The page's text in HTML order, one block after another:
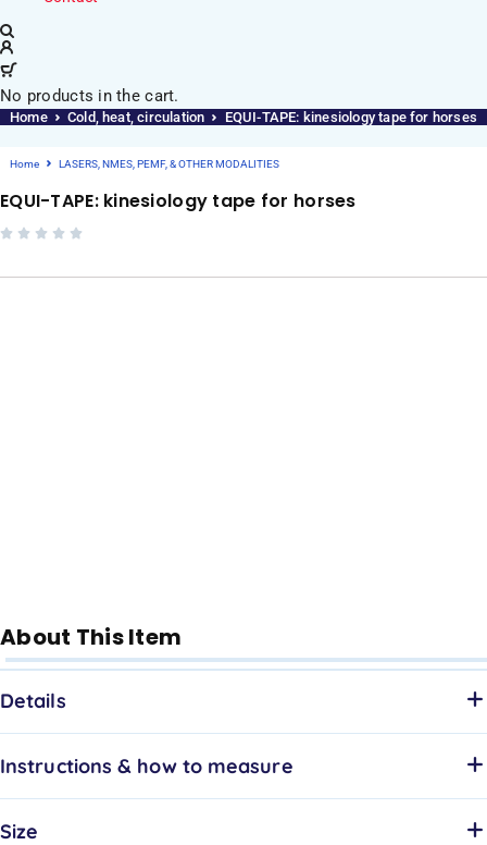
No products in the cart.
Home Cold, heat, circulation EQUI-TAPE: kinesiology tape for horses
Home LASERS, NMES, PEMF, & OTHER MODALITIES
EQUI-TAPE: kinesiology tape for horses
About This Item
Details
Instructions & how to measure
Size